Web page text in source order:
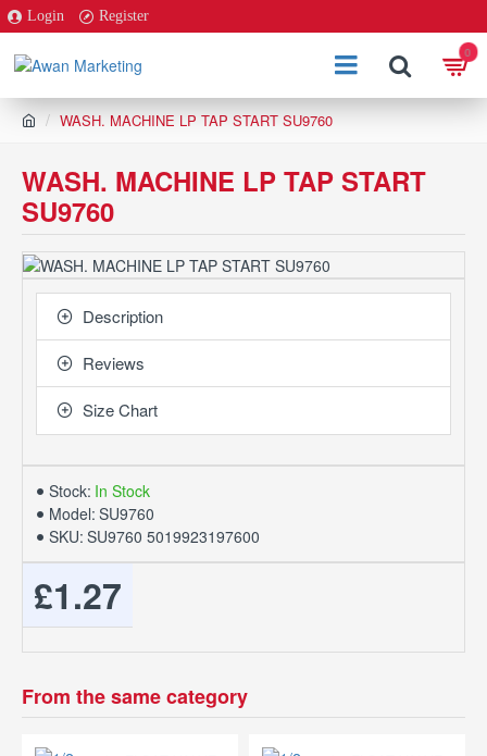
Login Register
0
e
WASH. MACHINE LP TAP START SU9760
WASH. MACHINE LP TAP START
SU9760
Description
Reviews
Size Chart
Stock: In Stock
Model: SU9760
SKU: SU9760 5019923197600
£1.27
From the same category